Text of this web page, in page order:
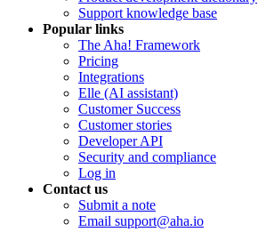
Support knowledge base
Popular links
The Aha! Framework
Pricing
Integrations
Elle (AI assistant)
Customer Success
Customer stories
Developer API
Security and compliance
Log in
Contact us
Submit a note
Email support@aha.io